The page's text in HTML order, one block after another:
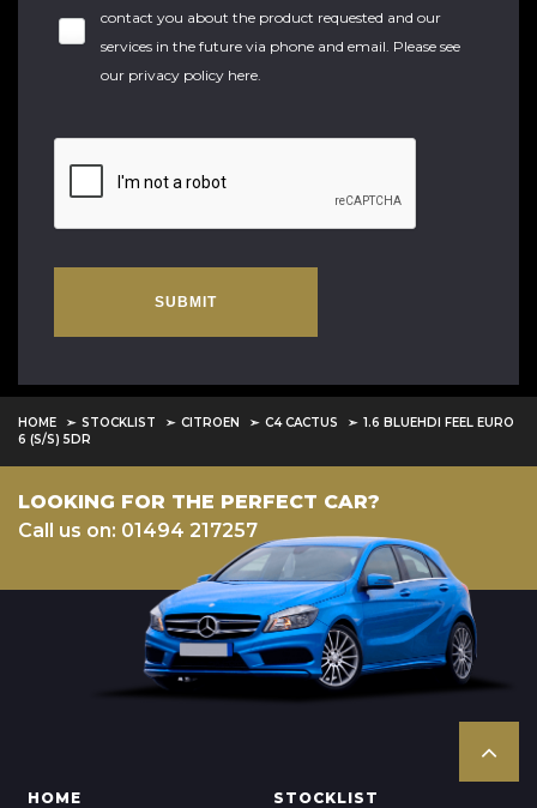
contact you about the product requested and our
services in the future via phone and email. Please see
our privacy policy here.
SUBMIT
HOME STOCKLIST CITROEN C4 CACTUS
1.6 BLUEHDI FEEL EURO
6 (S/S) 5DR
LOOKING FOR THE PERFECT CAR?
Call us on: 01494 217257
HOME
STOCKLIST